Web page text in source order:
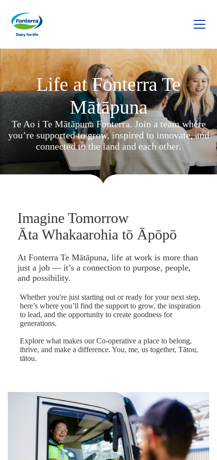
Fonterra
Life at Fonterra Te
Mātāpuna
Te Ao i Te Mātāpuna Fonterra. Join a team where
you’re supported to grow, inspired to innovate, and
connected to the land and each other.
Imagine Tomorrow
Āta Whakaarohia tō Āpōpō
At Fonterra Te Mātāpuna, life at work is more than
just a job — it’s a connection to purpose, people,
and possibility.
Whether you're just starting out or ready for your next step,
here’s where you’ll find the support to grow, the inspiration
to lead, and the opportunity to create goodness for
generations.
Explore what makes our Co-operative a place to belong,
thrive, and make a difference. You, me, us together, Tātou,
tātou.